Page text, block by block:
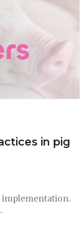
in pig
implementation.